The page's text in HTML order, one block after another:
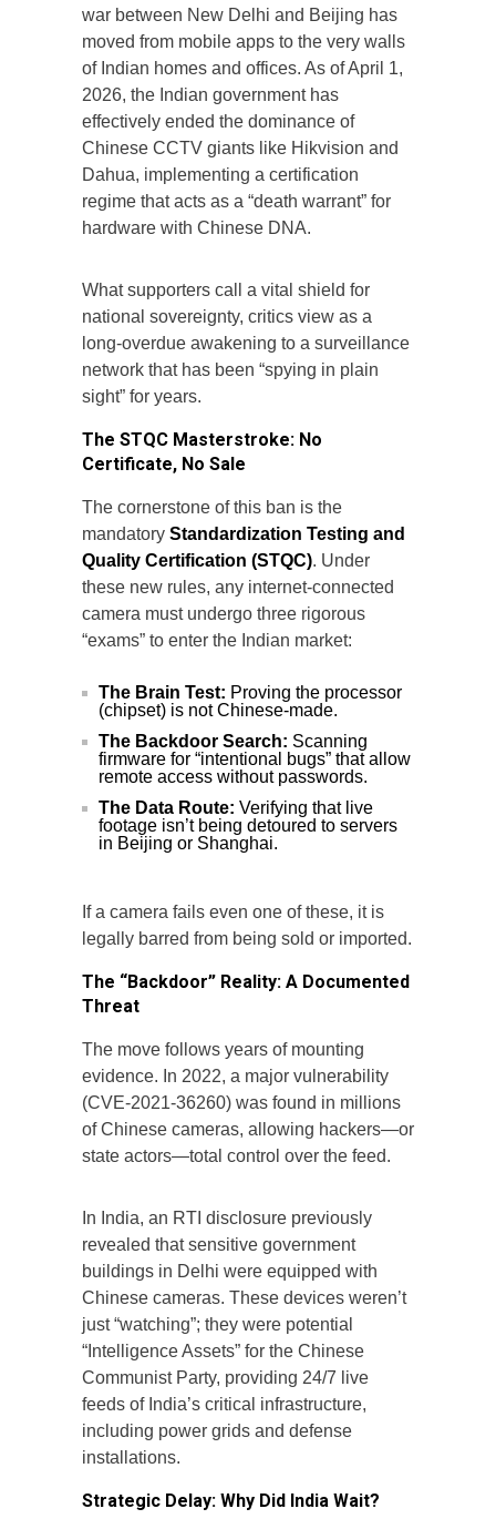
war between New Delhi and Beijing has
moved from mobile apps to the very walls
of Indian homes and offices. As of April 1,
2026, the Indian government has
effectively ended the dominance of
Chinese CCTV giants like Hikvision and
Dahua, implementing a certification
regime that acts as a “death warrant” for
hardware with Chinese DNA.
What supporters call a vital shield for
national sovereignty, critics view as a
long-overdue awakening to a surveillance
network that has been “spying in plain
sight” for years.
The STQC Masterstroke: No
Certificate, No Sale
The cornerstone of this ban is the
mandatory Standardization Testing and
Quality Certification (STQC). Under
these new rules, any internet-connected
camera must undergo three rigorous
“exams” to enter the Indian market:
The Brain Test: Proving the processor
(chipset) is not Chinese-made.
The Backdoor Search: Scanning
firmware for “intentional bugs” that allow
remote access without passwords.
The Data Route: Verifying that live
footage isn’t being detoured to servers
in Beijing or Shanghai.
If a camera fails even one of these, it is
legally barred from being sold or imported.
The “Backdoor” Reality: A Documented
Threat
The move follows years of mounting
evidence. In 2022, a major vulnerability
(CVE-2021-36260) was found in millions
of Chinese cameras, allowing hackers—or
state actors—total control over the feed.
In India, an RTI disclosure previously
revealed that sensitive government
buildings in Delhi were equipped with
Chinese cameras. These devices weren’t
just “watching”; they were potential
“Intelligence Assets” for the Chinese
Communist Party, providing 24/7 live
feeds of India’s critical infrastructure,
including power grids and defense
installations.
Strategic Delay: Why Did India Wait?